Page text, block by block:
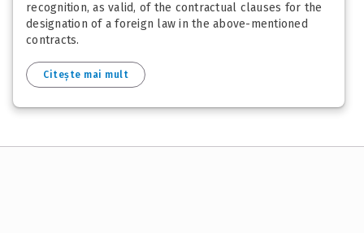
recognition, as valid, of the contractual clauses for the
designation of a foreign law in the above-mentioned
contracts.
Citește mai mult